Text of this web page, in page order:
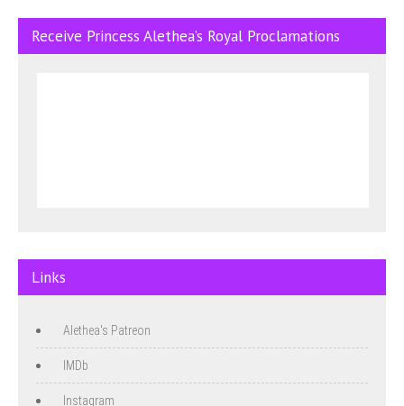
Receive Princess Alethea’s Royal Proclamations
Links
Alethea's Patreon
IMDb
Instagram